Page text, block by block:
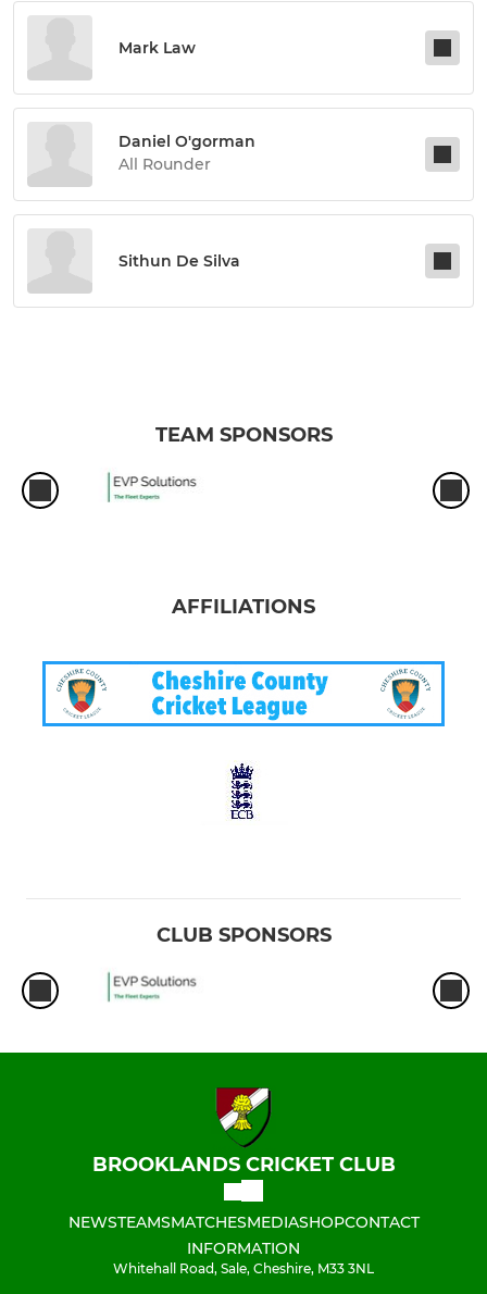
Mark Law
Daniel O'gorman
All Rounder
Sithun De Silva
TEAM SPONSORS
AFFILIATIONS
CLUB SPONSORS
BROOKLANDS CRICKET CLUB
NEWSTEAMSMATCHESMEDIASHOPCONTACT
INFORMATION
Whitehall Road, Sale, Cheshire, M33 3NL